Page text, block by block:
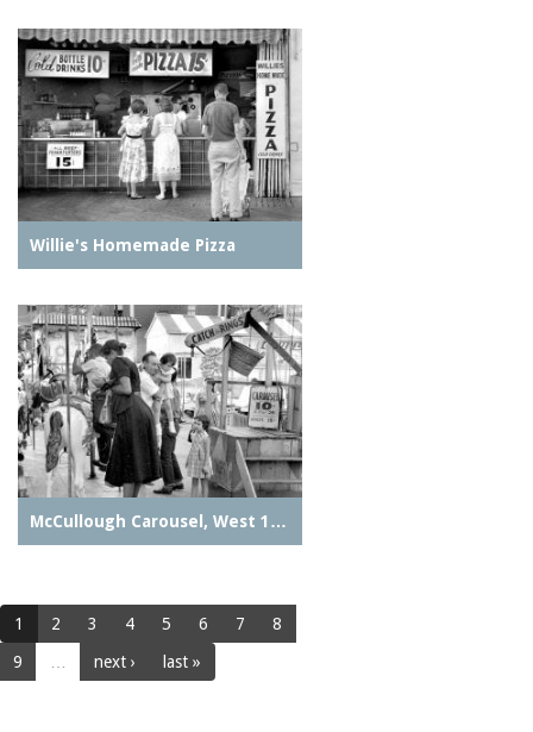
Willie's Homemade Pizza
McCullough Carousel, West 1…
1 2 3 4 5 6 7
8
9
… next › last »